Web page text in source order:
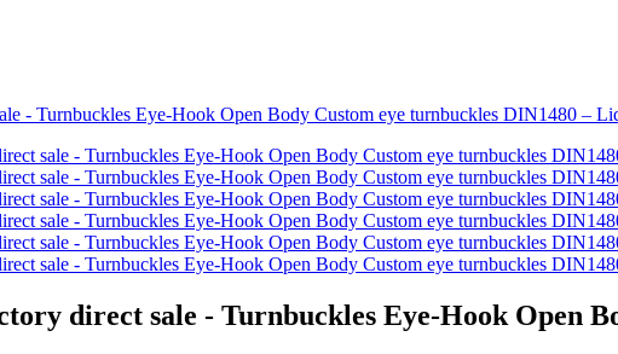
direct sale - Turnbuckles Eye-Hook Open